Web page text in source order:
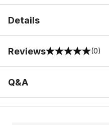
Details
Reviews
0 out of 5 rating (0)
Q&A